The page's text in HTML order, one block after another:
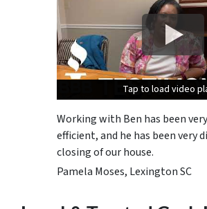
Tap to load video
Tap to load video
Tap to load video
Working with Ben has been
efficient, and he has been very
closing of our house.
Pamela Moses, Lexington SC